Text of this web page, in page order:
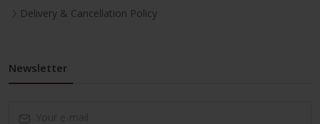
Delivery & Cancellation Policy
Newsletter